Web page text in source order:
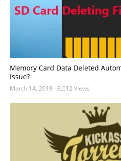
Memory Card Data Deleted
Issue?
March 14, 2019 - 8,012 Views